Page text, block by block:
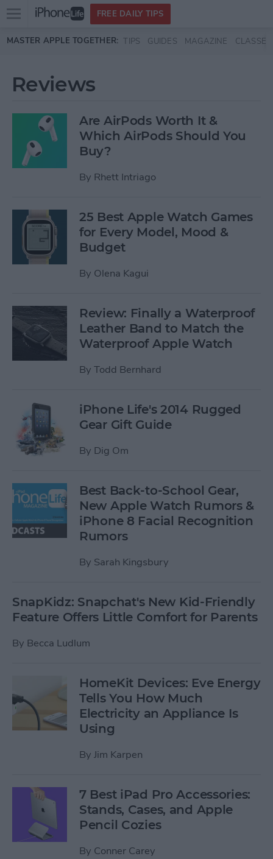
Skip to main content
Open
menu
FREE DAILY TIPS
MASTER APPLE TOGETHER: TIPS GUIDES MAGAZINE CLASSES
Reviews
Are AirPods Worth It &
Which AirPods Should You
Buy?
By Rhett Intriago
25 Best Apple Watch Games
for Every Model, Mood &
Budget
By Olena Kagui
Review: Finally a Waterproof
Leather Band to Match the
Waterproof Apple Watch
By Todd Bernhard
iPhone Life's 2014 Rugged
Gear Gift Guide
By Dig Om
Best Back-to-School Gear,
New Apple Watch Rumors &
iPhone 8 Facial Recognition
Rumors
By Sarah Kingsbury
SnapKidz: Snapchat's New Kid-Friendly
Feature Offers Little Comfort for Parents
By Becca Ludlum
HomeKit Devices: Eve Energy
Tells You How Much
Electricity an Appliance Is
Using
By Jim Karpen
7 Best iPad Pro Accessories:
Stands, Cases, and Apple
Pencil Cozies
By Conner Carey